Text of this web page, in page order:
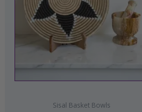
Sisal Basket Bowls
The
options
may
be
chosen
on
product